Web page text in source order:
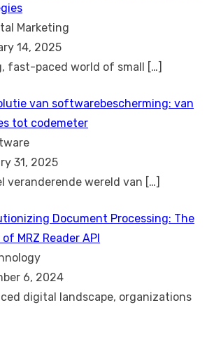
Marketing
14, 2025
fast-paced world of small […]
van softwarebescherming: van
tot codemeter
31, 2025
veranderende wereld van […]
Document Processing: The
MRZ Reader API
6, 2024
digital landscape, organizations